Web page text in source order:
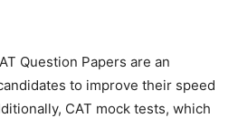
Question Papers are an
to improve their speed
CAT mock tests, which